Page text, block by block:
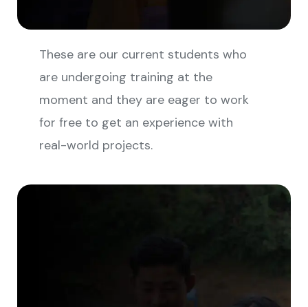
These are our current students who
are undergoing training at the
moment and they are eager to work
for free to get an experience with
real-world projects.